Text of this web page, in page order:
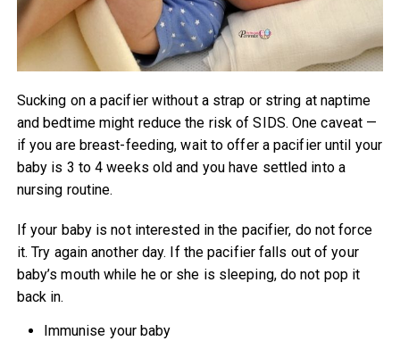
Sucking on a pacifier without a strap or string at naptime
and bedtime might reduce the risk of SIDS. One caveat —
if you are breast-feeding, wait to offer a pacifier until your
baby is 3 to 4 weeks old and you have settled into a
nursing routine.
If your baby is not interested in the pacifier, do not force
it. Try again another day. If the pacifier falls out of your
baby’s mouth while he or she is sleeping, do not pop it
back in.
Immunise your baby